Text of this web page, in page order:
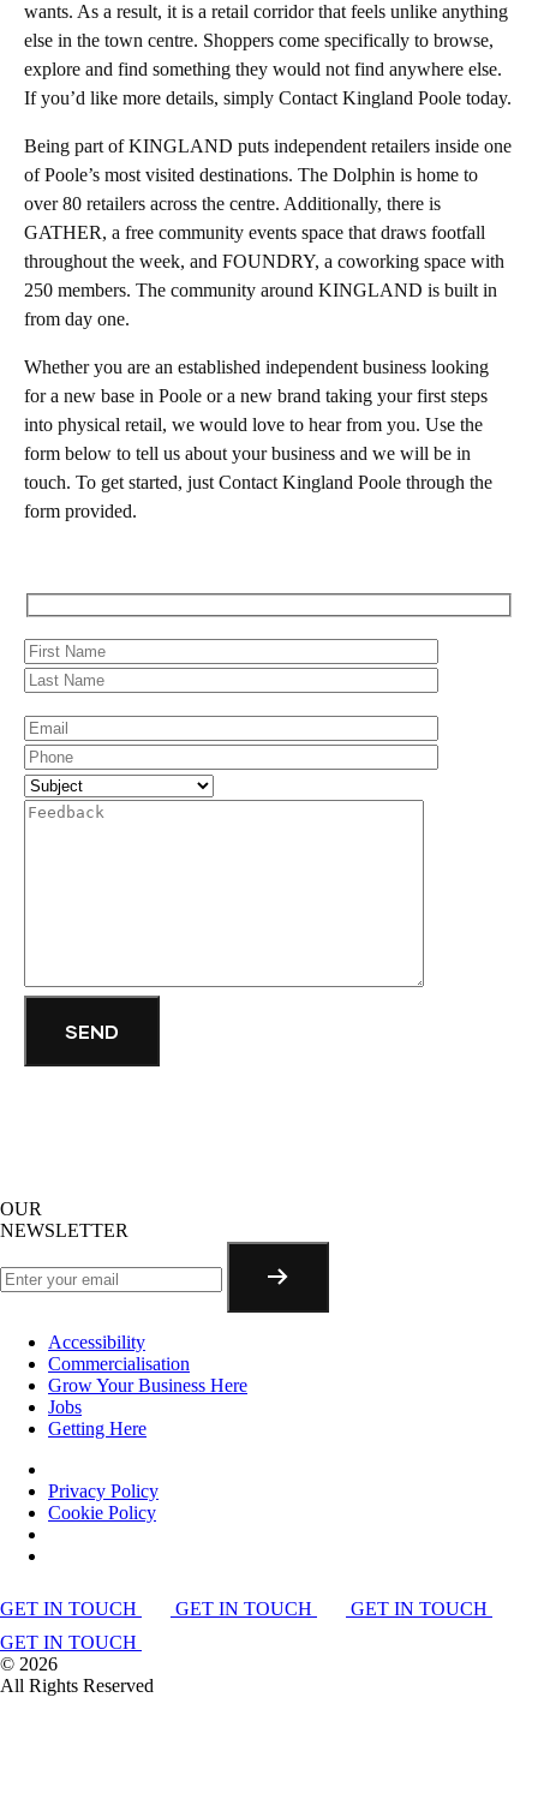
wants. As a result, it is a retail corridor that feels unlike anything
else in the town centre. Shoppers come specifically to browse,
explore and find something they would not find anywhere else.
If you’d like more details, simply Contact Kingland Poole today.
Being part of KINGLAND puts independent retailers inside one
of Poole’s most visited destinations. The Dolphin is home to
over 80 retailers across the centre. Additionally, there is
GATHER, a free community events space that draws footfall
throughout the week, and FOUNDRY, a coworking space with
250 members. The community around KINGLAND is built in
from day one.
Whether you are an established independent business looking
for a new base in Poole or a new brand taking your first steps
into physical retail, we would love to hear from you. Use the
form below to tell us about your business and we will be in
touch. To get started, just Contact Kingland Poole through the
form provided.
OUR
NEWSLETTER
Accessibility
Commercialisation
Grow Your Business Here
Jobs
Getting Here
Privacy Policy
Cookie Policy
GET IN TOUCH GET IN TOUCH
GET IN TOUCH
GET IN TOUCH
© 2026
All Rights Reserved